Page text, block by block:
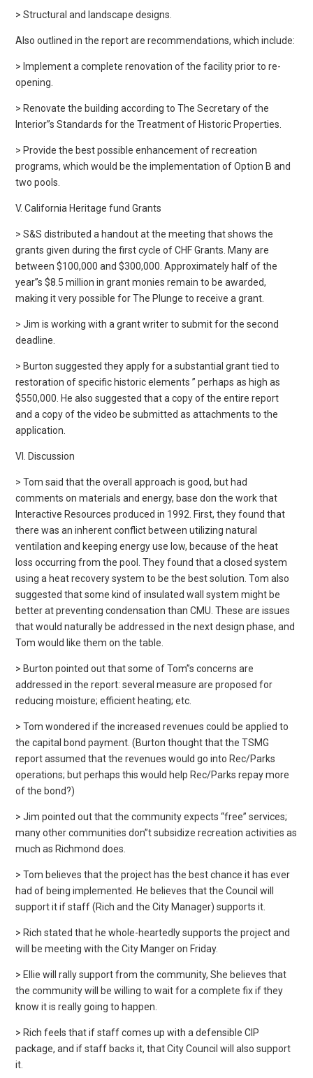
> Structural and landscape designs.
Also outlined in the report are recommendations, which include:
> Implement a complete renovation of the facility prior to re-
opening.
> Renovate the building according to The Secretary of the
Interior”s Standards for the Treatment of Historic Properties.
> Provide the best possible enhancement of recreation
programs, which would be the implementation of Option B and
two pools.
V. California Heritage fund Grants
> S&S distributed a handout at the meeting that shows the
grants given during the first cycle of CHF Grants. Many are
between $100,000 and $300,000. Approximately half of the
year”s $8.5 million in grant monies remain to be awarded,
making it very possible for The Plunge to receive a grant.
> Jim is working with a grant writer to submit for the second
deadline.
> Burton suggested they apply for a substantial grant tied to
restoration of specific historic elements ” perhaps as high as
$550,000. He also suggested that a copy of the entire report
and a copy of the video be submitted as attachments to the
application.
VI. Discussion
> Tom said that the overall approach is good, but had
comments on materials and energy, base don the work that
Interactive Resources produced in 1992. First, they found that
there was an inherent conflict between utilizing natural
ventilation and keeping energy use low, because of the heat
loss occurring from the pool. They found that a closed system
using a heat recovery system to be the best solution. Tom also
suggested that some kind of insulated wall system might be
better at preventing condensation than CMU. These are issues
that would naturally be addressed in the next design phase, and
Tom would like them on the table.
> Burton pointed out that some of Tom”s concerns are
addressed in the report: several measure are proposed for
reducing moisture; efficient heating; etc.
> Tom wondered if the increased revenues could be applied to
the capital bond payment. (Burton thought that the TSMG
report assumed that the revenues would go into Rec/Parks
operations; but perhaps this would help Rec/Parks repay more
of the bond?)
> Jim pointed out that the community expects “free” services;
many other communities don”t subsidize recreation activities as
much as Richmond does.
> Tom believes that the project has the best chance it has ever
had of being implemented. He believes that the Council will
support it if staff (Rich and the City Manager) supports it.
> Rich stated that he whole-heartedly supports the project and
will be meeting with the City Manger on Friday.
> Ellie will rally support from the community, She believes that
the community will be willing to wait for a complete fix if they
know it is really going to happen.
> Rich feels that if staff comes up with a defensible CIP
package, and if staff backs it, that City Council will also support
it.